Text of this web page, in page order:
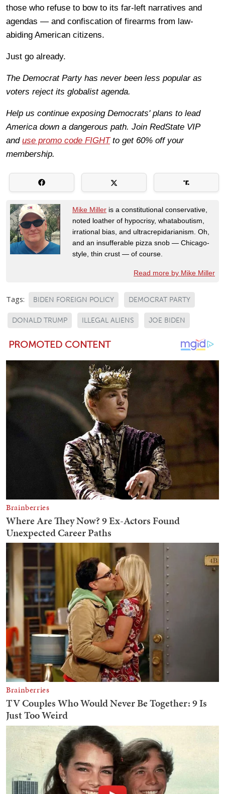
those who refuse to bow to its far-left narratives and
agendas — and confiscation of firearms from law-
abiding American citizens.
Just go already.
The Democrat Party has never been less popular as
voters reject its globalist agenda.
Help us continue exposing Democrats' plans to lead
America down a dangerous path. Join RedState VIP
and use promo code FIGHTto get 60% off your
membership.
Mike Miller is a constitutional conservative,
noted loather of hypocrisy, whataboutism,
irrational bias, and ultracrepidarianism. Oh,
and an insufferable pizza snob — Chicago-
style, thin crust — of course.
Read more by Mike Miller
Tags: BIDEN FOREIGN POLICY DEMOCRAT PARTY
DONALD TRUMP ILLEGAL ALIENS JOE BIDEN